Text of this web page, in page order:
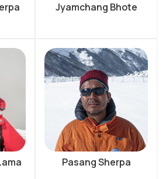
Jyamchang Bhote
Pasang Sherpa